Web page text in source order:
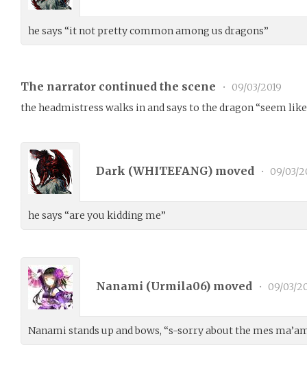
he says “it not pretty common among us dragons”
The narrator continued the scene •
09/03/2019
the headmistress walks in and says to the dragon “seem
Dark (WHITEFANG) moved • 09/03/
he says “are you kidding me”
Nanami (Urmila06) moved • 09/03/
Nanami stands up and bows, “s-sorry about the mes